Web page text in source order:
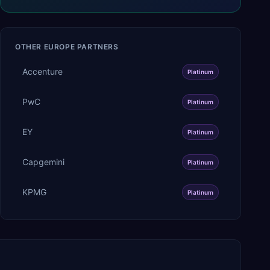
OTHER EUROPE PARTNERS
Accenture Platinum
PwC Platinum
EY Platinum
Capgemini Platinum
KPMG Platinum